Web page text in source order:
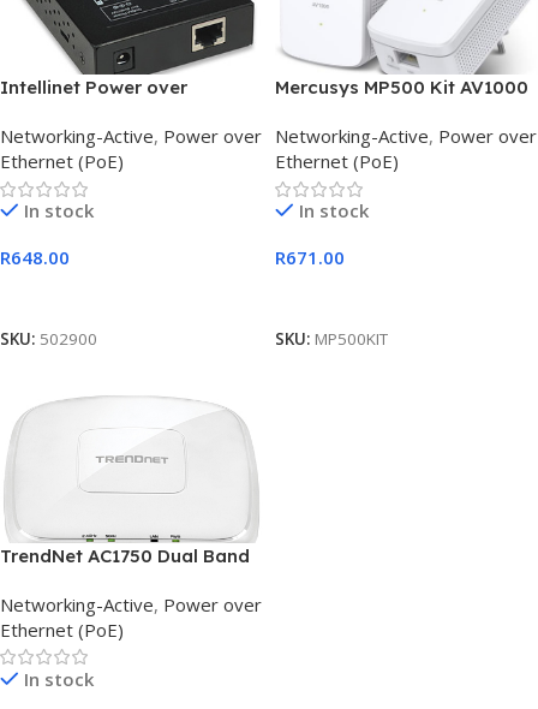
Intellinet Power over
Networking-Active, Power over
Ethernet (PoE)
In stock
R648.00
SKU: 502900
Mercusys MP500 Kit AV1000
Networking-Active, Power over
Ethernet (PoE)
In stock
R671.00
SKU: MP500KIT
TrendNet AC1750 Dual Band
Gigabit PoE
Networking-Active, Power over
Ethernet (PoE)
In stock